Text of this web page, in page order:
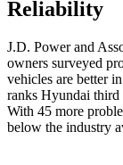
Reliability
J.D. Power and
owners surveyed
vehicles are better
ranks Hyundai third
With 45 more
below the industry